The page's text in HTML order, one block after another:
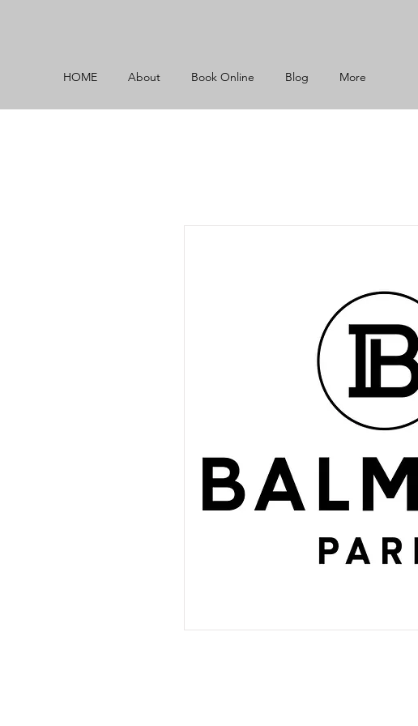
HOME About Book Online Blog More